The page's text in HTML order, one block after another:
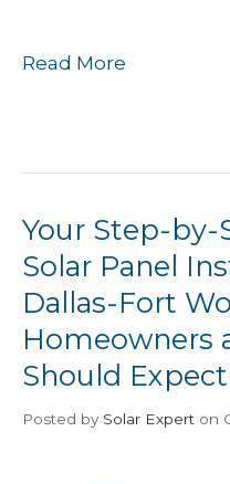
Read More
Your Step-by-
Solar Panel
Dallas-Fort
Homeowners
Should Expect
Posted by Solar Expert on